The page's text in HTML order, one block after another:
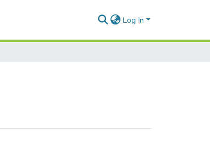
Log In